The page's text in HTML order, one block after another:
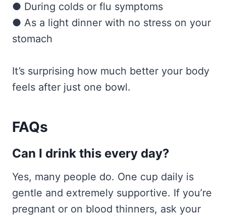
● During colds or flu symptoms
● As a light dinner with no stress on your
stomach
It’s surprising how much better your body
feels after just one bowl.
FAQs
Can I drink this every day?
Yes, many people do. One cup daily is
gentle and extremely supportive. If you’re
pregnant or on blood thinners, ask your